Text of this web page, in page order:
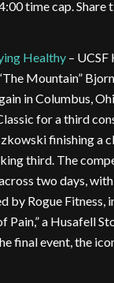
time cap. Share
Healthy– UCSF
Mountain”
in Columbus,
for a third
finishing a
third. The
two days,
by Rogue Fitness,
Pain,” a Husafell
final event, the